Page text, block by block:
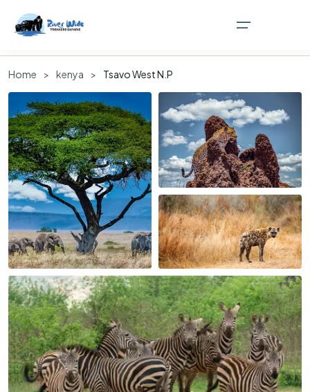
Overview Attractions How to get there
Home > kenya > Tsavo West N.P